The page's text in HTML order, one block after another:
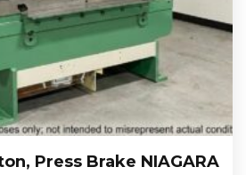
Press Brake NIAGARA